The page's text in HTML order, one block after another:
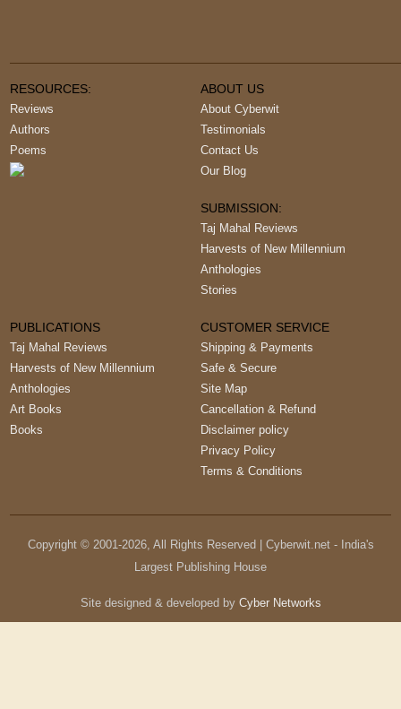
RESOURCES:
Reviews
Authors
Poems
ABOUT US
About Cyberwit
Testimonials
Contact Us
Our Blog
SUBMISSION:
Taj Mahal Reviews
Harvests of New Millennium
Anthologies
Stories
PUBLICATIONS
Taj Mahal Reviews
Harvests of New Millennium
Anthologies
Art Books
Books
CUSTOMER SERVICE
Shipping & Payments
Safe & Secure
Site Map
Cancellation & Refund
Disclaimer policy
Privacy Policy
Terms & Conditions
Copyright © 2001-2026, All Rights Reserved | Cyberwit.net - India's
Largest Publishing House
Site designed & developed by Cyber Networks